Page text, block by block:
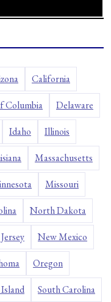
California
Columbia Delaware
Idaho Illinois
Massachusetts
Missouri
North Dakota
New Mexico
Oregon
South Carolina